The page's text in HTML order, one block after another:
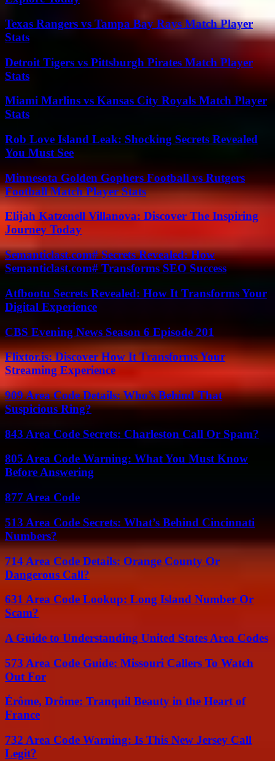
Texas Rangers vs Tampa Bay Rays Match Player
Stats
Detroit Tigers vs Pittsburgh Pirates Match Player
Stats
Miami Marlins vs Kansas City Royals Match Player
Stats
Rob Love Island Leak: Shocking Secrets Revealed
You Must See
Minnesota Golden Gophers Football vs Rutgers
Football Match Player Stats
Elijah Katzenell Villanova: Discover The Inspiring
Journey Today
Semanticlast.com# Secrets Revealed: How
Semanticlast.com# Transforms SEO Success
Atfbootu Secrets Revealed: How It Transforms Your
Digital Experience
CBS Evening News Season 6 Episode 201
Flixtor.is: Discover How It Transforms Your
Streaming Experience
909 Area Code Details: Who’s Behind That
Suspicious Ring?
843 Area Code Secrets: Charleston Call Or Spam?
805 Area Code Warning: What You Must Know
Before Answering
877 Area Code
513 Area Code Secrets: What’s Behind Cincinnati
Numbers?
714 Area Code Details: Orange County Or
Dangerous Call?
631 Area Code Lookup: Long Island Number Or
Scam?
A Guide to Understanding United States Area Codes
573 Area Code Guide: Missouri Callers To Watch
Out For
Érôme, Drôme: Tranquil Beauty in the Heart of
France
732 Area Code Warning: Is This New Jersey Call
Legit?